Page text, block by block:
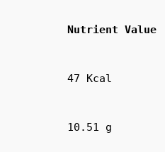
Nutrient Value
47 Kcal
10.51 g